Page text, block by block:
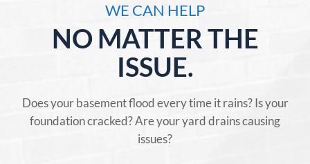
WE CAN HELP
NO MATTER THE
ISSUE.
Does your basement flood every time it rains? Is your
foundation cracked? Are your yard drains causing
issues?